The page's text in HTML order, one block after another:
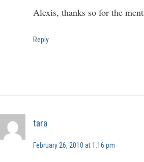
Alexis, thanks so for the
Reply
tara
February 26, 2010 at 1:16 pm